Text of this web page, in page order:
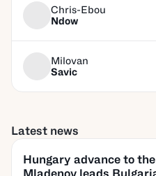
Chris-Ebou
Ndow
Milovan
Savic
Latest news
Hungary advance to